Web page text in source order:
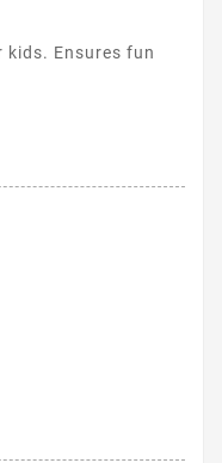
Ensures fun